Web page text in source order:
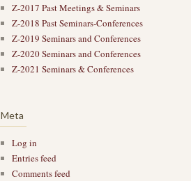
Z-2017 Past Meetings & Seminars
Z-2018 Past Seminars-Conferences
Z-2019 Seminars and Conferences
Z-2020 Seminars and Conferences
Z-2021 Seminars & Conferences
Meta
Log in
Entries feed
Comments feed